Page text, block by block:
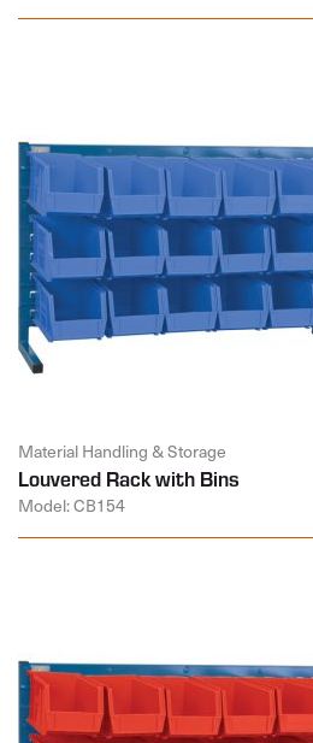
Material Handling & Storage
Louvered Rack with Bins
Model: CB154